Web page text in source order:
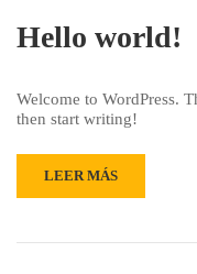
Hello world!
Welcome to WordPress.
then start writing!
LEER MÁS